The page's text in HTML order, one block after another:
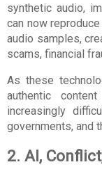
synthetic audio,
can now
audio samples,
scams, financial
As these
authentic
increasingly
governments, and
2. AI,